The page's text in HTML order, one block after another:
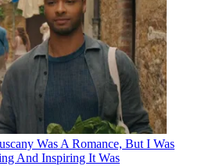
Was A Romance, But I Was
And Inspiring It Was